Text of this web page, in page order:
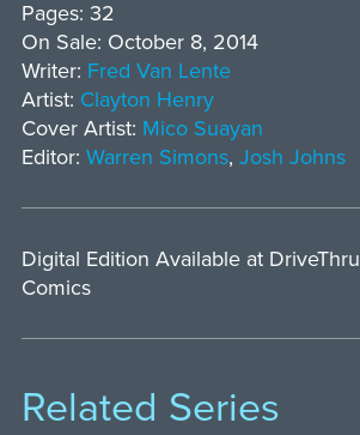
Pages: 32
On Sale: October 8, 2014
Writer: Fred Van Lente
Artist: Clayton Henry
Cover Artist: Mico Suayan
Editor: Warren Simons, Josh Johns
Digital Edition Available at DriveThru
Comics
Related Series